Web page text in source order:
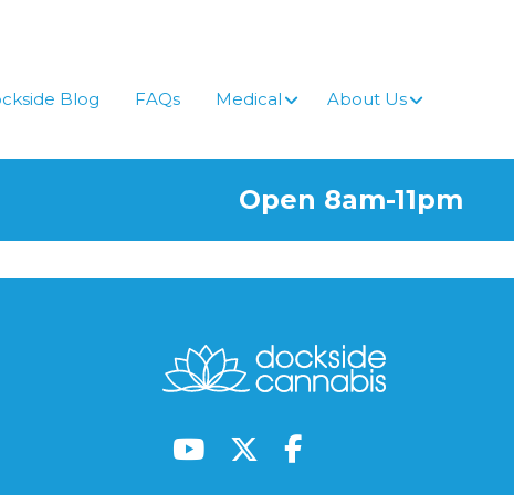
Blog FAQs Medical About Us
Open 8am-11pm